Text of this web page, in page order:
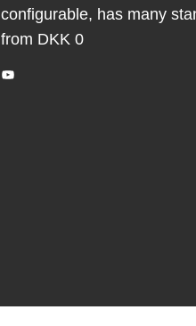
configurable, has many
from DKK 0
YouTube